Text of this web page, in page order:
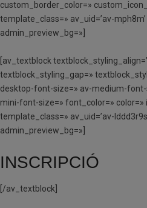
custom_border_color=»
template_class=» av_uid=’av-mph8m’
admin_preview_bg=»]
[av_textblock
textblock_styling_gap=»
desktop-font-size=» av-medium-
mini-font-size=» font_color=» color=»
template_class=» av_uid=’av-
admin_preview_bg=»]
INSCRIPCIÓ
[/av_textblock]